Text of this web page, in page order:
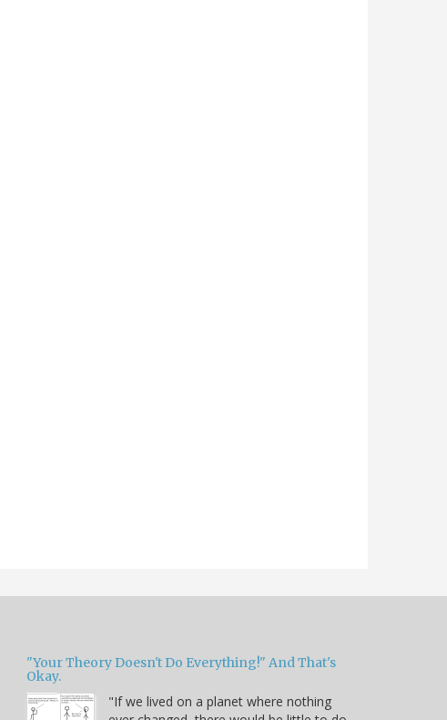
"Your Theory Doesn't Do Everything!" And That's
Okay.
"If we lived on a planet where nothing